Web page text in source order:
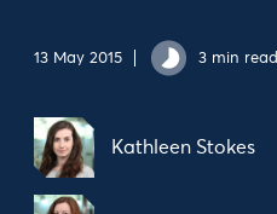
13 May 2015 3 min read
Kathleen Stokes